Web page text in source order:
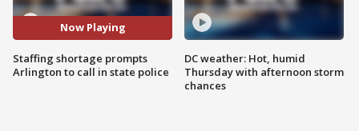
Now Playing
Staffing shortage prompts
Arlington to call in state police
DC weather: Hot, humid
Thursday with afternoon storm
chances